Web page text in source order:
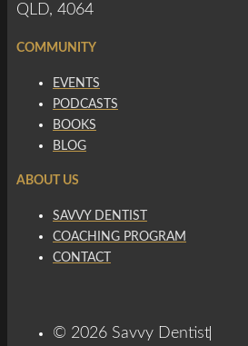
QLD, 4064
COMMUNITY
EVENTS
PODCASTS
BOOKS
BLOG
ABOUT US
SAVVY DENTIST
COACHING PROGRAM
CONTACT
© 2026 Savvy Dentist